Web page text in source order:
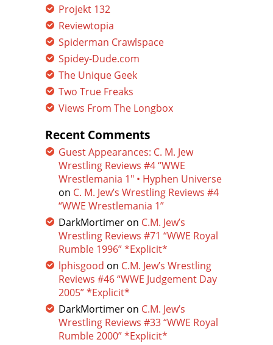
Projekt 132
Reviewtopia
Spiderman Crawlspace
Spidey-Dude.com
The Unique Geek
Two True Freaks
Views From The Longbox
Recent Comments
Guest Appearances: C. M. Jew
Wrestling Reviews #4 “WWE
Wrestlemania 1″ • Hyphen Universe
on C. M. Jew’s Wrestling Reviews #4
“WWE Wrestlemania 1”
DarkMortimer on C.M. Jew’s
Wrestling Reviews #71 “WWE Royal
Rumble 1996” *Explicit*
lphisgood on C.M. Jew’s Wrestling
Reviews #46 “WWE Judgement Day
2005” *Explicit*
DarkMortimer on C.M. Jew’s
Wrestling Reviews #33 “WWE Royal
Rumble 2000” *Explicit*